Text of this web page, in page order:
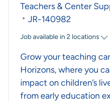
Category
Teachers & Center
Required Id
JR-140982
Job available in 2 locations
Grow your teaching
Horizons, where you
impact on children’s
from early education